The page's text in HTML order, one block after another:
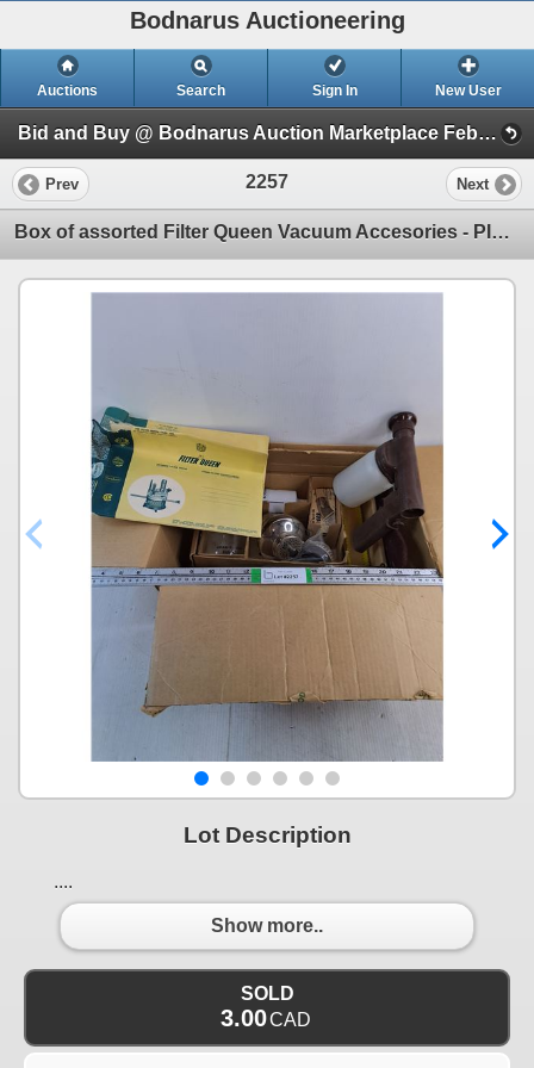
Bodnarus Auctioneering
Auctions Search Sign In New User
Bid and Buy @ Bodnarus Auction Marketplace Feb 17th TIMED ONLINE AUCTION (Session 1)
Prev 2257 Next
Box of assorted Filter Queen Vacuum Accesories - PICK UP
Lot Description
....
Show more..
SOLD
3.00CAD